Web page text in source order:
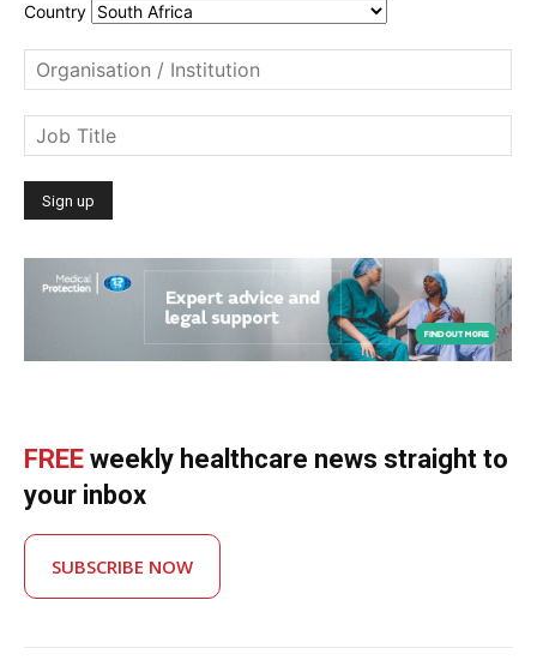
Country
FREE weekly healthcare news straight to
your inbox
SUBSCRIBE NOW